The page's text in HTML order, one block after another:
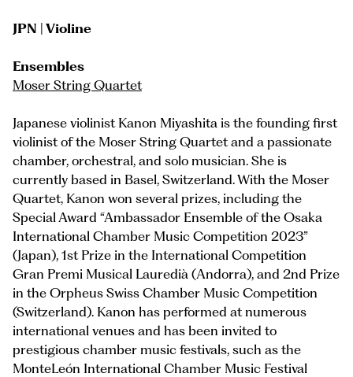
JPN | Violine
Ensembles
Moser String Quartet
Japanese violinist Kanon Miyashita is the founding first
violinist of the Moser String Quartet and a passionate
chamber, orchestral, and solo musician. She is
currently based in Basel, Switzerland. With the Moser
Quartet, Kanon won several prizes, including the
Special Award “Ambassador Ensemble of the Osaka
International Chamber Music Competition 2023”
(Japan), 1st Prize in the International Competition
Gran Premi Musical Lauredià (Andorra), and 2nd Prize
in the Orpheus Swiss Chamber Music Competition
(Switzerland). Kanon has performed at numerous
international venues and has been invited to
prestigious chamber music festivals, such as the
MonteLeón International Chamber Music Festival